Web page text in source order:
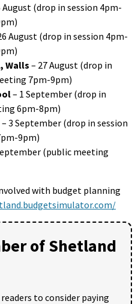
August (drop in session 4pm-
August (drop in session 4pm-
Walls – 27 August (drop in
7pm-9pm)
– 1 September (drop in
6pm-8pm)
– 3 September (drop in session
9pm)
(public meeting
with budget planning
of Shetland
to consider paying